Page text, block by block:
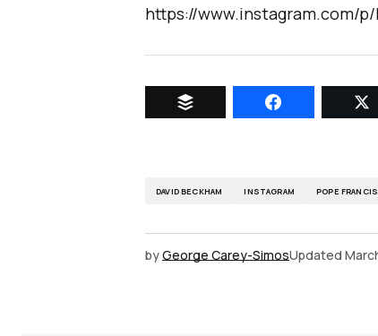
https://www.instagram.com/p/
DAVID BECKHAM INSTAGRAM POPE FRANCIS
byGeorge Carey-SimosUpdated